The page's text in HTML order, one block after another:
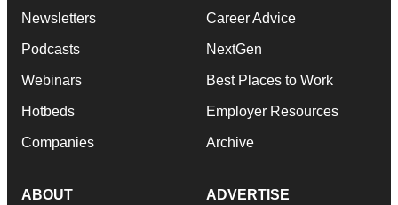
Newsletters
Podcasts
Webinars
Hotbeds
Companies
Career Advice
NextGen
Best Places to Work
Employer Resources
Archive
ABOUT ADVERTISE